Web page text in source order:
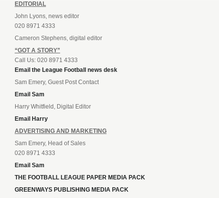
EDITORIAL
John Lyons, news editor
020 8971 4333
Cameron Stephens, digital editor
“GOT A STORY”
Call Us: 020 8971 4333
Email the League Football news desk
Sam Emery, Guest Post Contact
Email Sam
Harry Whitfield, Digital Editor
Email Harry
ADVERTISING AND MARKETING
Sam Emery, Head of Sales
020 8971 4333
Email Sam
THE FOOTBALL LEAGUE PAPER MEDIA PACK
GREENWAYS PUBLISHING MEDIA PACK